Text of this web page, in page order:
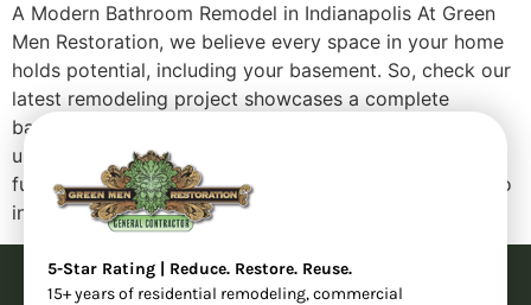
A Modern Bathroom Remodel in Indianapolis At Green
Men Restoration, we believe every space in your home
holds potential, including your basement. So, check our
latest remodeling project showcases a complete
bathroom transformation that took an outdated,
underutilized area and turned it into a sleek, fully
functional modern bathroom. Whether you’re looking to
increase your […]
5-Star Rating | Reduce. Restore. Reuse.
15+ years of residential remodeling, commercial